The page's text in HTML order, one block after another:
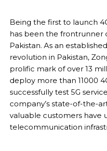
Being the first to launch
has been the frontrunner
Pakistan. As an
revolution in Pakistan,
prolific mark of over 13
deploy more than 11000
successfully test 5G
company’s state-of-the-
valuable customers have
telecommunication